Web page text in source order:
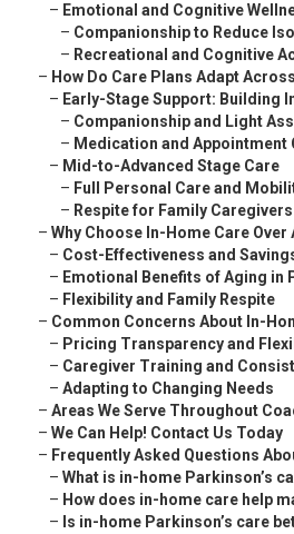
– Emotional and Cognitive
– Companionship to Reduce
– Recreational and Cognitive
– How Do Care Plans Adapt
– Early-Stage Support: Building
– Companionship and Light
– Medication and
– Mid-to-Advanced Stage Care
– Full Personal Care and
– Respite for Family Caregivers
– Why Choose In-Home Care
– Cost-Effectiveness and
– Emotional Benefits of Aging in
– Flexibility and Family Respite
– Common Concerns About In-
– Pricing Transparency and
– Caregiver Training and
– Adapting to Changing Needs
– Areas We Serve Throughout
– We Can Help! Contact Us Today
– Frequently Asked Questions
– What is in-home Parkinson’s
– How does in-home care help
– Is in-home Parkinson’s care